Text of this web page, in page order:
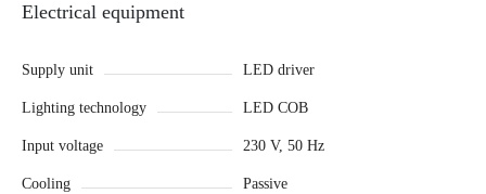
Electrical equipment
Supply unit LED driver
Lighting technology LED COB
Input voltage 230 V, 50 Hz
Cooling Passive